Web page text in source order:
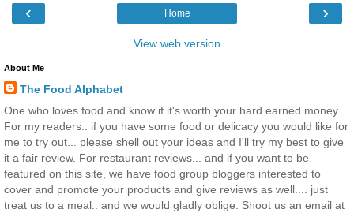
‹ ›
Home
View web version
About Me
The Food Alphabet
One who loves food and know if it's worth your hard earned money
For my readers.. if you have some food or delicacy you would like for
me to try out... please shell out your ideas and I'll try my best to give
it a fair review. For restaurant reviews... and if you want to be
featured on this site, we have food group bloggers interested to
cover and promote your products and give reviews as well.... just
treat us to a meal.. and we would gladly oblige. Shoot us an email at